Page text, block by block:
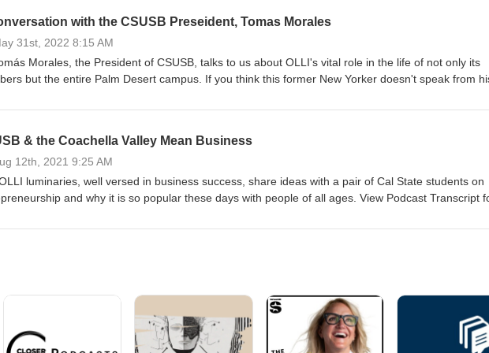
with the CSUSB Preseident, Tomas Morales
31st, 2022 8:15 AM
Morales, the President of CSUSB, talks to us about OLLI's vital role in the life of not only its
but the entire Palm Desert campus. If you think this former New Yorker doesn't speak from
Tomas Morales
& the Coachella Valley Mean Business
12th, 2021 9:25 AM
luminaries, well versed in business success, share ideas with a pair of Cal State students on
and why it is so popular these days with people of all ages. View Podcast Transcript